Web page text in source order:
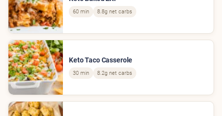
60 min 8.8g net carbs
Keto Taco Casserole
30 min 8.2g net carbs